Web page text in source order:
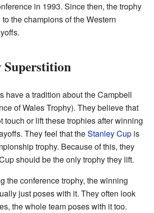
in 1993. Since then, the trophy
the champions of the Western
Superstition
have a tradition about the Campbell
of Wales Trophy). They believe that
touch or lift these trophies after winning
They feel that theStanley Cup is
trophy. Because of this, they
should be the only trophy they lift.
the conference trophy, the winning
just poses with it. They often look
the whole team poses with it too.